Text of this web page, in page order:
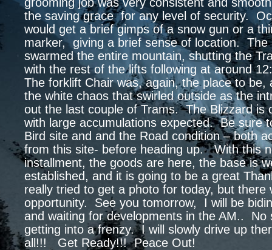
the saving grace for any level of security.
would get a brief gimps of a snow gun or a
marker, giving a brief sense of location. The
swarmed the entire mountain, shutting the
with the rest of the lifts following at around
The forklift Chair was, again, the place to be,
the white chaos that swirled outside as the
out the last couple of Trams. The Blizzard is
with large accumulations expected. Be sure
Bird site and and the Road condition – both
from this site- before heading up. With this
installment, the goods are here, the base is
established, and it is going to be a great
really tried to get a photo for today, but there
opportunity. See you tomorrow, I will be
and waiting for developments in the AM..
getting into a frenzy. I will slowly drive up
all!!! Get Ready!!! Peace Out!